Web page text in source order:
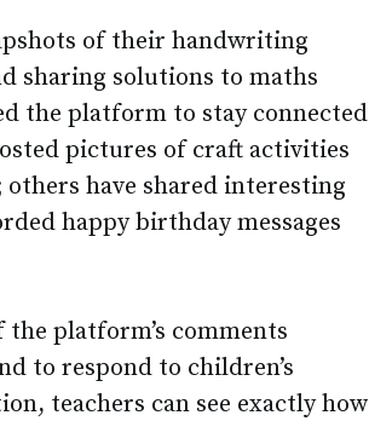
of their handwriting
sharing solutions to maths
the platform to stay connected
pictures of craft activities
have shared interesting
happy birthday messages
the platform’s comments
to respond to children’s
teachers can see exactly how